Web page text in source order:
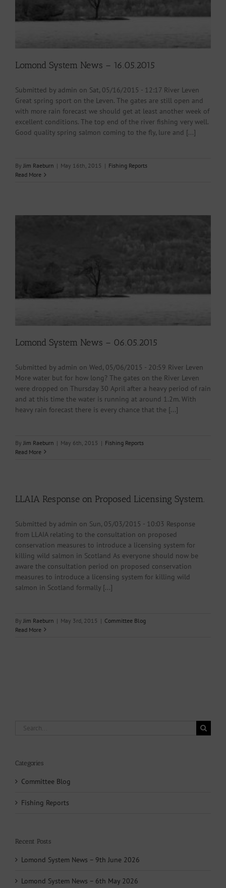
Lomond System News – 16.05.2015
Submitted by admin on Sat, 05/16/2015 - 12:17 River Leven
Great spring sport on the Leven. The gates are still open and
with more rain forecast we should get at least another week of
excellent conditions. The top end of the river fishing very well.
Good quality spring salmon coming to the fly, lure and [...]
By Jim Raeburn | May 16th, 2015 | Fishing Reports
Read More
Lomond System News – 06.05.2015
Submitted by admin on Wed, 05/06/2015 - 20:59 River Leven
More water but for how long? The gates on the River Leven
were dropped on Thursday 30 April after a heavy period of rain
and at this time the water is running at around 1.2m. With
heavy rain forecast there is every chance that the [...]
By Jim Raeburn | May 6th, 2015 | Fishing Reports
Read More
LLAIA Response on Proposed Licensing System.
Submitted by admin on Sun, 05/03/2015 - 10:03 Response
from LLAIA relating to the consultation on proposed
conservation measures to introduce a licensing system for
killing wild salmon in Scotland As everyone should now be
aware the consultation period on proposed conservation
measures to introduce a licensing system for killing wild
salmon in Scotland formally [...]
By Jim Raeburn | May 3rd, 2015 | Committee Blog
Read More
Search
Categories
Committee Blog
Fishing Reports
Recent Posts
Lomond System News – 9th June 2026
Lomond System News – 6th May 2026